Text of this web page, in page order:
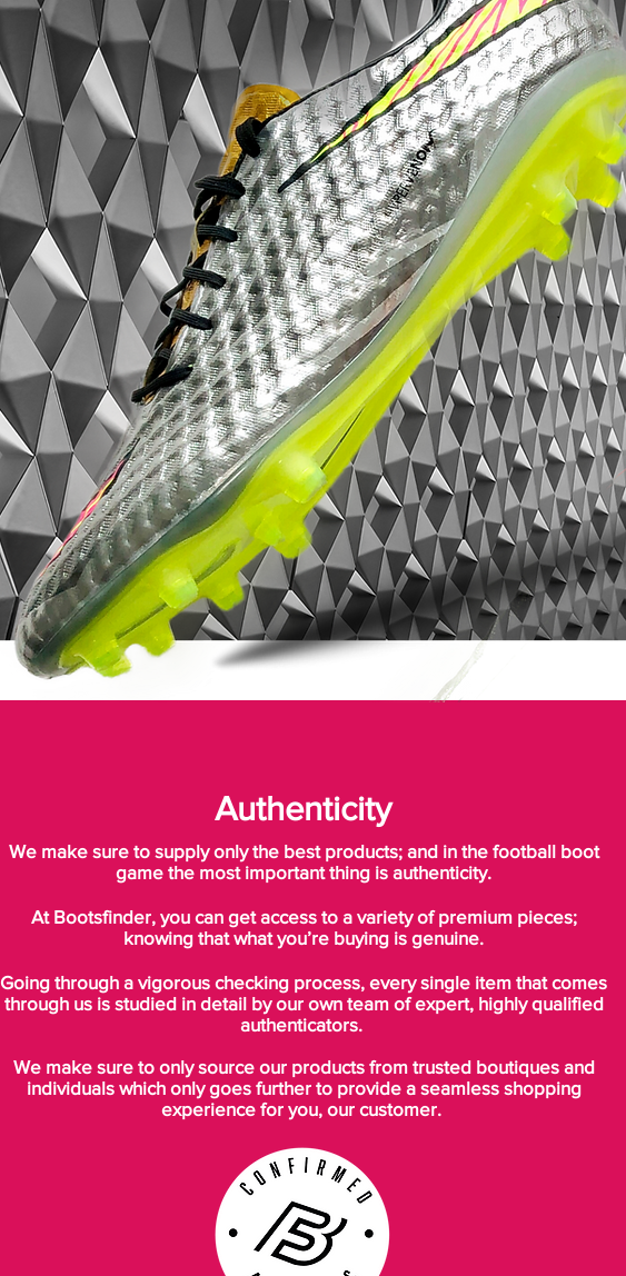
The pre-season is almost here. as the days
are beginning to get more and more
daylight. Nike now presents the Radiation
Flare Pack, a collection especially designed
so you can face the second half of the
season without any fears.
The Magista is designed for the playmaker
that launches the attacks with unstoppable
passes, breaking the opponent's lines -
leaving them unbalanced.
• Part of the Radiation Flare Pack
• Magista is worn by players such as
Andrés Iniesta, Mario Götze, Leonardo
Bonucci and Blaise Matuidi
• Flyknit upper - Weighs only 216 grams
Authenticity
We make sure to supply only the best products; and in the football boot
game the most important thing is authenticity.
At Bootsfinder, you can get access to a variety of premium pieces;
knowing that what you’re buying is genuine.
Going through a vigorous checking process, every single item that comes
through us is studied in detail by our own team of expert, highly qualified
authenticators.
We make sure to only source our products from trusted boutiques and
individuals which only goes further to provide a seamless shopping
experience for you, our customer.